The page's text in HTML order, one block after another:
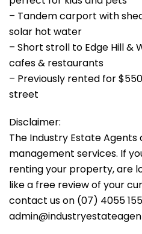
– Tandem carport with
solar hot water
– Short stroll to Edge Hill &
cafes & restaurants
– Previously rented for
street
Disclaimer:
The Industry Estate
management services. If
renting your property, are
like a free review of your
contact us on (07) 4055